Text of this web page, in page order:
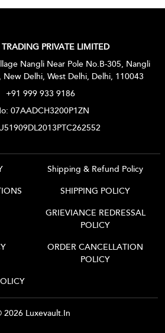
PRIVATE LIMITED
Nangli Near Pole No.B-305, Nangli
New Delhi, West Delhi, Delhi, 110043
+91 999 933 9186
07AADCH3200P1ZN
Shipping & Refund Policy
SHIPPING POLICY
GRIEVIANCE REDRESSAL
POLICY
ORDER CANCELLATION
POLICY
2026 Luxevault.in